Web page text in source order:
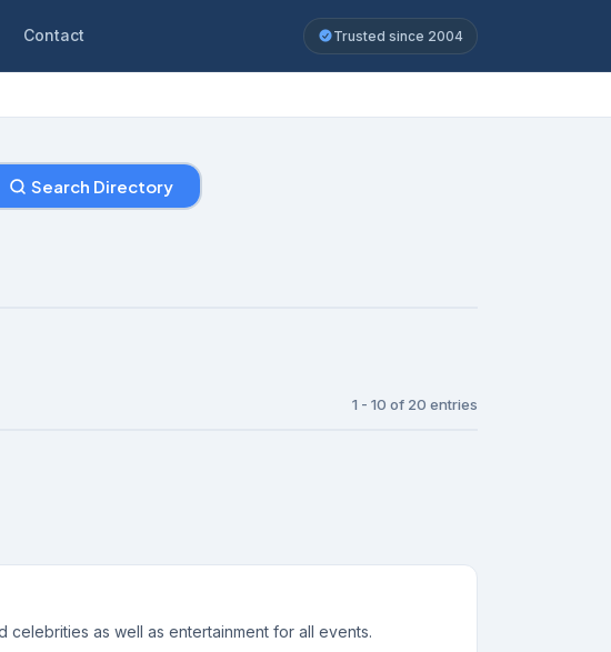
Contact Trusted since 2004
Search Directory
1 - 10 of 20 entries
celebrities as well as entertainment for all events.